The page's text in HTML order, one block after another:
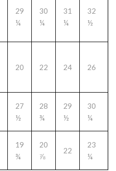
29
¼
30
¼
31
¼
32
½
20 22 24 26
27
½
28
¾
29
½
30
¼
19
¾
20
⅞
22
23
¼